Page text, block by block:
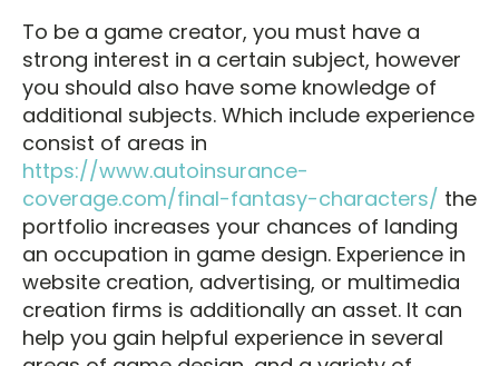
To be a game creator, you must have a
strong interest in a certain subject, however
you should also have some knowledge of
additional subjects. Which include experience
consist of areas in
https://www.autoinsurance-
coverage.com/final-fantasy-characters/ the
portfolio increases your chances of landing
an occupation in game design. Experience in
website creation, advertising, or multimedia
creation firms is additionally an asset. It can
help you gain helpful experience in several